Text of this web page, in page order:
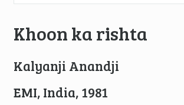
Khoon ka rishta
Kalyanji Anandji
EMI, India, 1981